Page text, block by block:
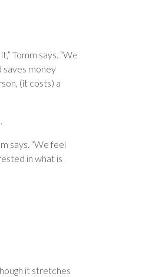
Tomm says. “We
saves money
(it costs) a
says. “We feel
in what is
it stretches